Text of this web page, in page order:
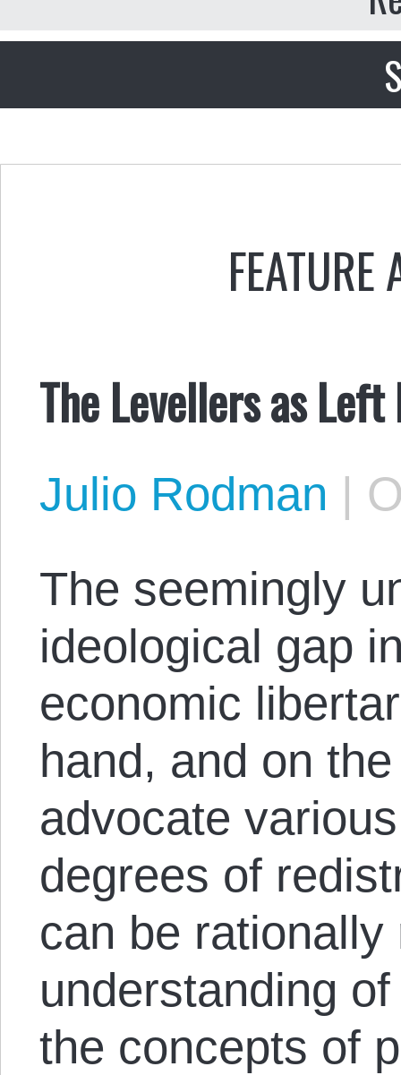
FEATURE
The Levellers as
Julio Rodman |
The seemingly
ideological gap
economic
hand, and on
advocate
degrees of
can be
understanding
the concepts of